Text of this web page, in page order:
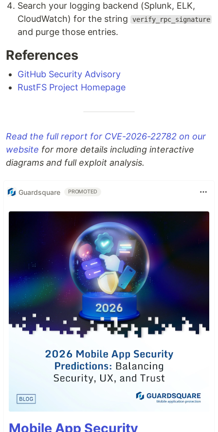
Search your logging backend (Splunk, ELK,
CloudWatch) for the string
verify_rpc_signature
and purge those entries.
References
GitHub Security Advisory
RustFS Project Homepage
Read the full report for CVE-2026-22782 on our
website for more details including interactive
diagrams and full exploit analysis.
Guardsquare PROMOTED
Mobile App Security